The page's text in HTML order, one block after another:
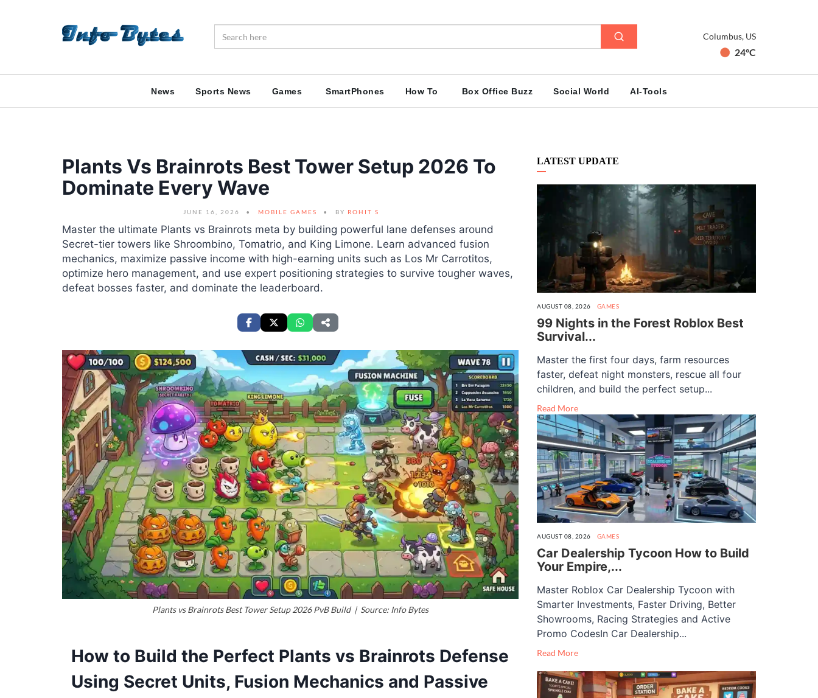
Columbus, US
24°C
News Sports News Games SmartPhones How To Box Office Buzz Social World AI-Tools
Plants Vs Brainrots Best Tower Setup 2026 To
Dominate Every Wave
JUNE 16, 2026 MOBILE GAMES BY ROHIT S
Master the ultimate Plants vs Brainrots meta by building powerful lane defenses around
Secret-tier towers like Shroombino, Tomatrio, and King Limone. Learn advanced fusion
mechanics, maximize passive income with high-earning units such as Los Mr Carrotitos,
optimize hero management, and use expert positioning strategies to survive tougher waves,
defeat bosses faster, and dominate the leaderboard.
Plants vs Brainrots Best Tower Setup 2026 PvB Build | Source: Info Bytes
How to Build the Perfect Plants vs Brainrots Defense
Using Secret Units, Fusion Mechanics and Passive
LATEST UPDATE
AUGUST 08, 2026 GAMES
99 Nights in the Forest Roblox Best
Survival...
Master the first four days, farm resources
faster, defeat night monsters, rescue all four
children, and build the perfect setup...
Read More
AUGUST 08, 2026 GAMES
Car Dealership Tycoon How to Build
Your Empire,...
Master Roblox Car Dealership Tycoon with
Smarter Investments, Faster Driving, Better
Showrooms, Racing Strategies and Active
Promo CodesIn Car Dealership...
Read More